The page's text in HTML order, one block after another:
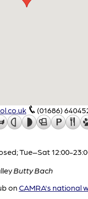
(01686)
Tue–Sat 12:00-
Butty Bach
on CAMRA's national